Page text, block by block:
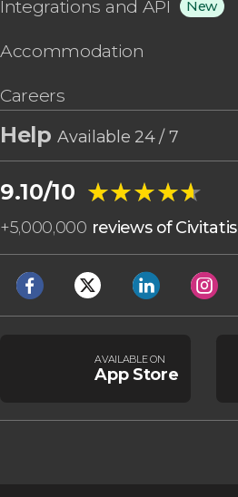
Integrations and API New
Accommodation
Careers
HelpAvailable 24 / 7
9.10/10 ★★★★★
★★★★★
+5,000,000 reviews of Civitatis
AVAILABLE ON
App Store